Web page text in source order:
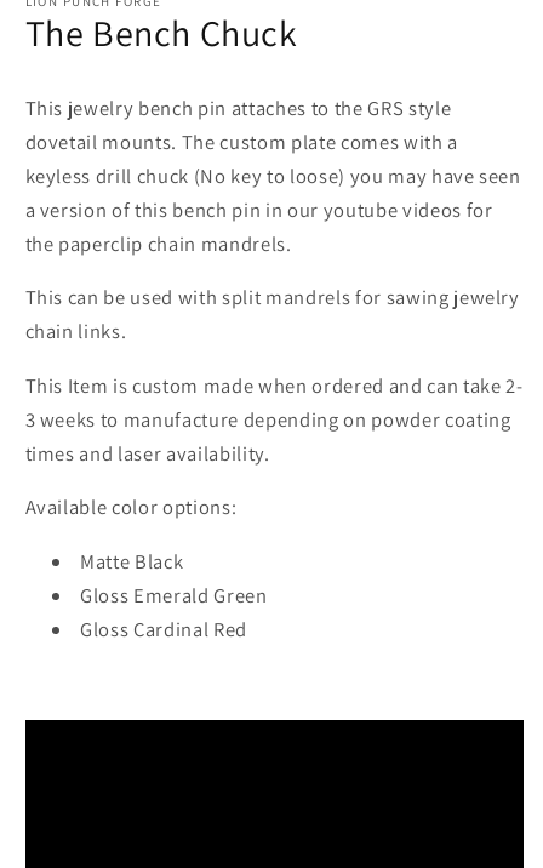
The Bench Chuck
This jewelry bench pin attaches to the GRS style
dovetail mounts. The custom plate comes with a
keyless drill chuck (No key to loose) you may have seen
a version of this bench pin in our youtube videos for
the paperclip chain mandrels.
This can be used with split mandrels for sawing jewelry
chain links.
This Item is custom made when ordered and can take 2-
3 weeks to manufacture depending on powder coating
times and laser availability.
Available color options:
Matte Black
Gloss Emerald Green
Gloss Cardinal Red